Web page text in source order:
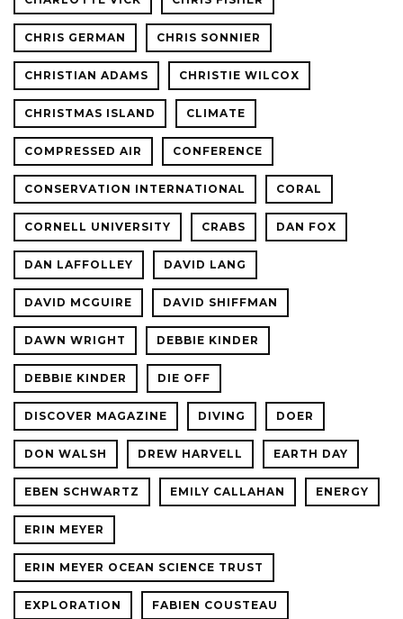
CHRIS GERMAN CHRIS SONNIER
CHRISTIAN ADAMS CHRISTIE WILCOX
CHRISTMAS ISLAND CLIMATE
COMPRESSED AIR CONFERENCE
CONSERVATION INTERNATIONAL CORAL
CORNELL UNIVERSITY CRABS DAN FOX
DAN LAFFOLLEY DAVID LANG
DAVID MCGUIRE DAVID SHIFFMAN
DAWN WRIGHT DEBBIE KINDER
DEBBIE KINDER DIE OFF
DISCOVER MAGAZINE DIVING DOER
DON WALSH DREW HARVELL EARTH DAY
EBEN SCHWARTZ EMILY CALLAHAN ENERGY
ERIN MEYER
ERIN MEYER OCEAN SCIENCE TRUST
EXPLORATION FABIEN COUSTEAU